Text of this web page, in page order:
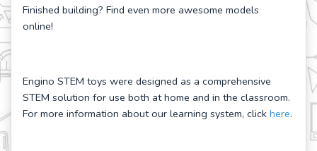
Finished building? Find even more awesome models
online!
Engino STEM toys were designed as a comprehensive
STEM solution for use both at home and in the classroom.
For more information about our learning system, click here.